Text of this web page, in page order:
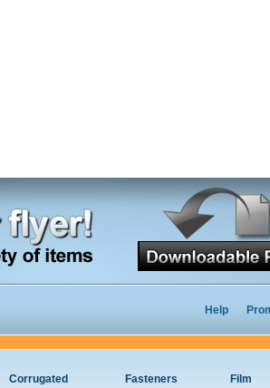
Help
Corrugated Fasteners Film